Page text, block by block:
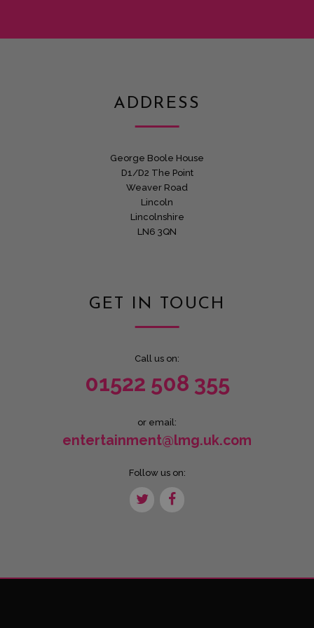
ADDRESS
George Boole House
D1/D2 The Point
Weaver Road
Lincoln
Lincolnshire
LN6 3QN
GET IN TOUCH
Call us on:
01522 508 355
or email:
entertainment@lmg.uk.com
Follow us on: